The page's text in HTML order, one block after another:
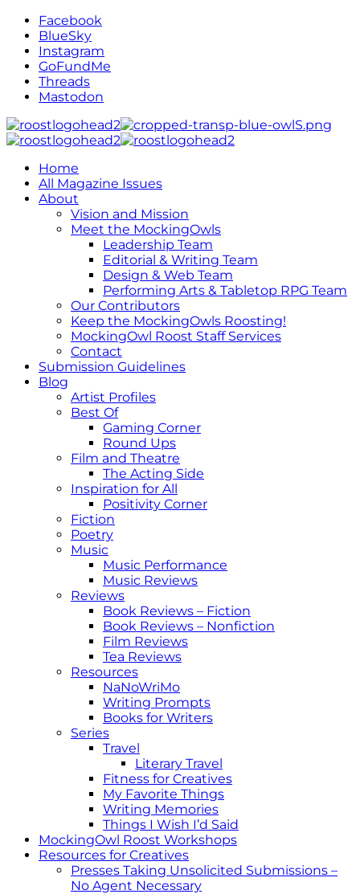
Facebook
BlueSky
Instagram
GoFundMe
Threads
Mastodon
Home
All Magazine Issues
About
Vision and Mission
Meet the MockingOwls
Leadership Team
Editorial & Writing Team
Design & Web Team
Performing Arts & Tabletop RPG Team
Our Contributors
Keep the MockingOwls Roosting!
MockingOwl Roost Staff Services
Contact
Submission Guidelines
Blog
Artist Profiles
Best Of
Gaming Corner
Round Ups
Film and Theatre
The Acting Side
Inspiration for All
Positivity Corner
Fiction
Poetry
Music
Music Performance
Music Reviews
Reviews
Book Reviews – Fiction
Book Reviews – Nonfiction
Film Reviews
Tea Reviews
Resources
NaNoWriMo
Writing Prompts
Books for Writers
Series
Travel
Literary Travel
Fitness for Creatives
My Favorite Things
Writing Memories
Things I Wish I’d Said
MockingOwl Roost Workshops
Resources for Creatives
Presses Taking Unsolicited Submissions –
No Agent Necessary